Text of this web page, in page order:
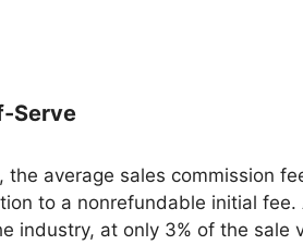
Serve
average sales commission
to a nonrefundable initial
industry, at only 3% of the sale